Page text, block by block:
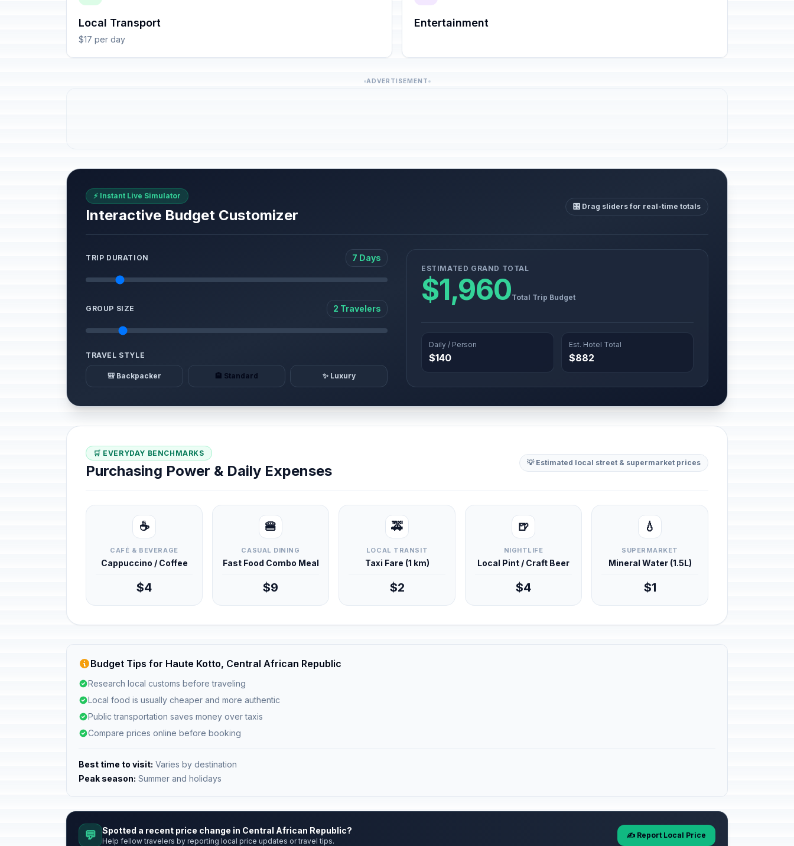
Local Transport
$17 per day
Entertainment
ADVERTISEMENT
⚡ Instant Live Simulator
Interactive Budget Customizer
🎛️ Drag sliders for real-time totals
TRIP DURATION 7 Days
GROUP SIZE 2 Travelers
TRAVEL STYLE
🎒 Backpacker 🏨 Standard ✨ Luxury
ESTIMATED GRAND TOTAL
$1,960Total Trip Budget
Daily / Person
$140
Est. Hotel Total
$882
🛒 EVERYDAY BENCHMARKS
Purchasing Power & Daily Expenses 💡 Estimated local street & supermarket prices
☕
CAFÉ & BEVERAGE
Cappuccino / Coffee
$4
🍔
CASUAL DINING
Fast Food Combo Meal
$9
🚕
LOCAL TRANSIT
Taxi Fare (1 km)
$2
🍺
NIGHTLIFE
Local Pint / Craft Beer
$4
💧
SUPERMARKET
Mineral Water (1.5L)
$1
Budget Tips for Haute Kotto, Central African Republic
Research local customs before traveling
Local food is usually cheaper and more authentic
Public transportation saves money over taxis
Compare prices online before booking
Best time to visit: Varies by destination
Peak season: Summer and holidays
💬 Spotted a recent price change in Central African Republic?
Help fellow travelers by reporting local price updates or travel tips.
✍️ Report Local Price